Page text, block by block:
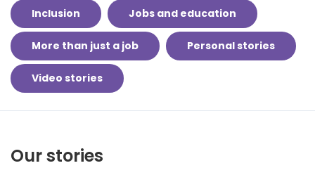
Inclusion Jobs and education
More than just a job Personal stories
Video stories
Our stories